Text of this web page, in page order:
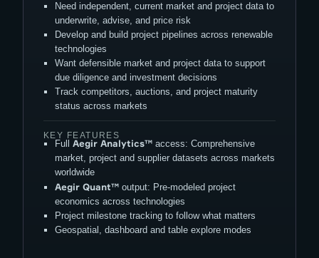
Need independent, current market and project data to
underwrite, advise, and price risk
Develop and build project pipelines across renewable
technologies
Want defensible market and project data to support
due diligence and investment decisions
Track competitors, auctions, and project maturity
status across markets
KEY FEATURES
Full Aegir Analytics™ access: Comprehensive
market, project and supplier datasets across markets
worldwide
Aegir Quant™ output: Pre-modeled project
economics across technologies
Project milestone tracking to follow what matters
Geospatial, dashboard and table explore modes